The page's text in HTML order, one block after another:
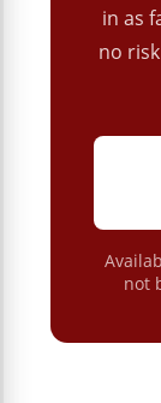
in as
no
not